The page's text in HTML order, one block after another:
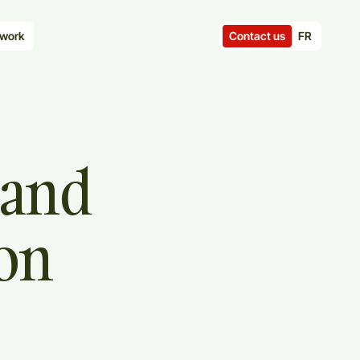
Contact us FR